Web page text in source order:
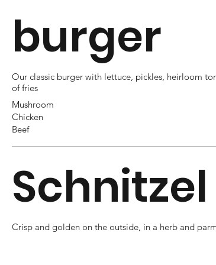
burger
Our classic burger with lettuce, pickles, heirloom
of fries
Mushroom
Chicken
Beef
Schnitzel
Crisp and golden on the outside, in a herb and